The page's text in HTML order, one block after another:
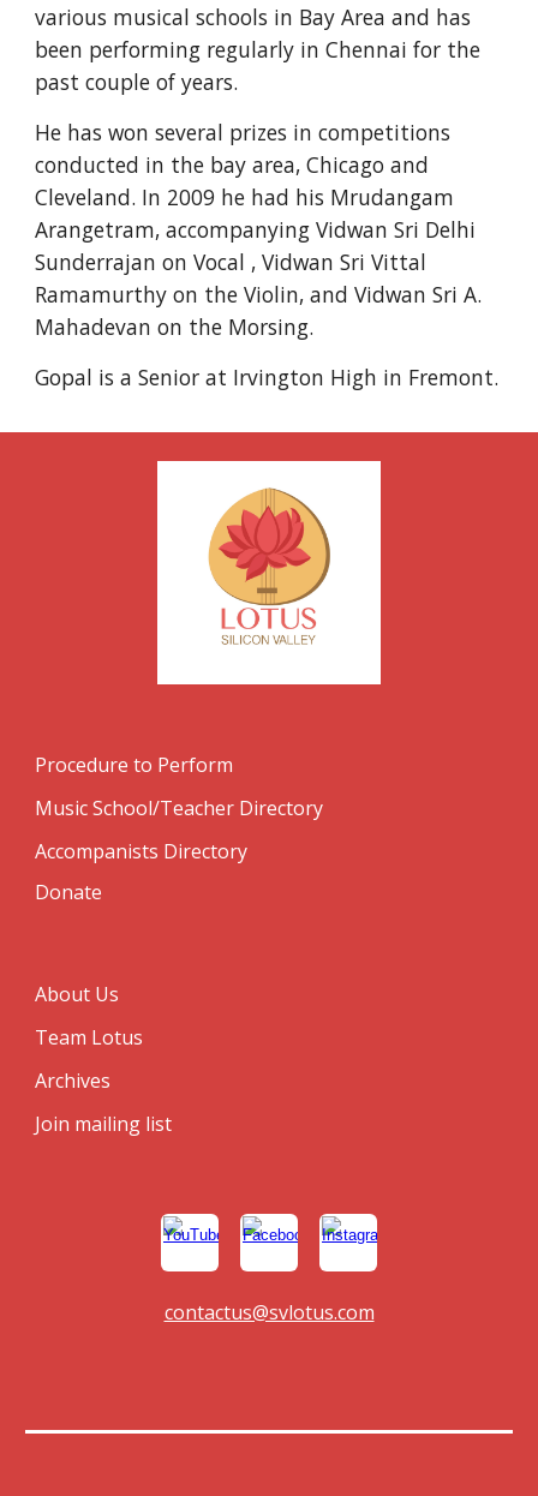
various musical schools in Bay Area and has
been performing regularly in Chennai for the
past couple of years.
He has won several prizes in competitions
conducted in the bay area, Chicago and
Cleveland. In 2009 he had his Mrudangam
Arangetram, accompanying Vidwan Sri Delhi
Sunderrajan on Vocal , Vidwan Sri Vittal
Ramamurthy on the Violin, and Vidwan Sri A.
Mahadevan on the Morsing.
Gopal is a Senior at Irvington High in Fremont.
Procedure to Perform
Music School/Teacher Directory
Accompanists Directory
Donate
About Us
Team Lotus
Archives
Join mailing list
contactus@svlotus.com